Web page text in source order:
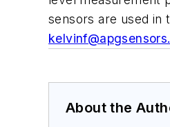
sensors are used in
About the